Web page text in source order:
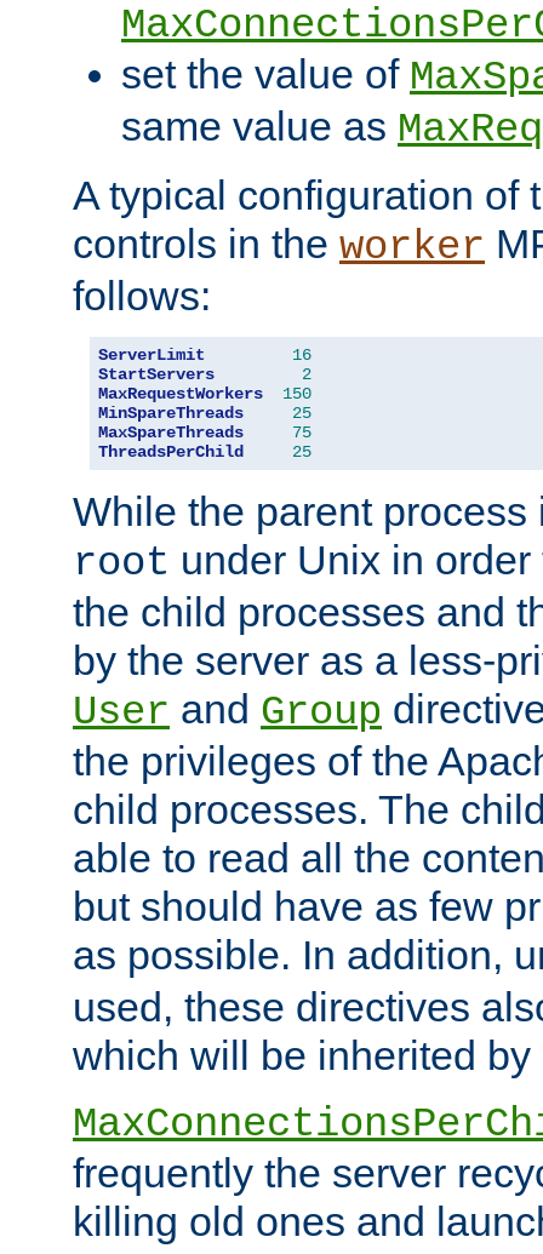
set the value of
same value as
A typical configuration of
controls in the worker
follows:
ServerLimit
16
StartServers
2
MaxRequestWorkers
150
MinSpareThreads
25
MaxSpareThreads
75
ThreadsPerChild
25
While the parent
root under Unix in
the child processes and
by the server as a less-
User and Group
the privileges of the
child processes. The
able to read all the
but should have as few
as possible. In addition,
used, these directives
which will be inherited by
frequently the server
killing old ones and